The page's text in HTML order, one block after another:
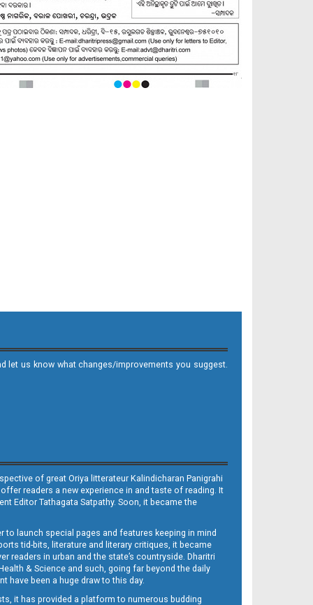
let us know what changes/improvements you suggest.
of great Oriya litterateur Kalindicharan Panigrahi
readers a new experience in and taste of reading. It
Editor Tathagata Satpathy. Soon, it became the
launch special pages and features keeping in mind
tid-bits, literature and literary critiques, it became
in urban and the state’s countryside. Dharitri
& Science and such, going far beyond the daily
have been a huge draw to this day.
it has provided a platform to numerous budding